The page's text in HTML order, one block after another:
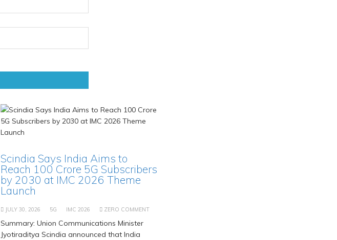
Scindia Says India Aims to
Reach 100 Crore 5G Subscribers
by 2030 at IMC 2026 Theme
Launch
JULY 30, 2026 5G IMC 2026 ZERO COMMENT
Summary: Union Communications Minister
Jyotiraditya Scindia announced that India